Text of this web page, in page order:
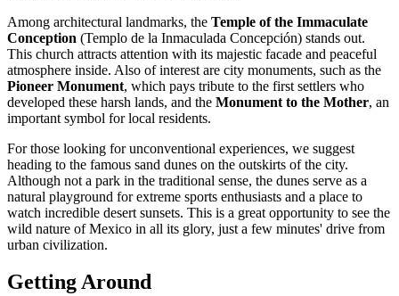
Among architectural landmarks, the Temple of the Immaculate
Conception (Templo de la Inmaculada Concepción) stands out.
This church attracts attention with its majestic facade and peaceful
atmosphere inside. Also of interest are city monuments, such as the
Pioneer Monument, which pays tribute to the first settlers who
developed these harsh lands, and the Monument to the Mother, an
important symbol for local residents.
For those looking for unconventional experiences, we suggest
heading to the famous sand dunes on the outskirts of the city.
Although not a park in the traditional sense, the dunes serve as a
natural playground for extreme sports enthusiasts and a place to
watch incredible desert sunsets. This is a great opportunity to see the
wild nature ofMexico in all its glory, just a few minutes' drive from
urban civilization.
Getting Around